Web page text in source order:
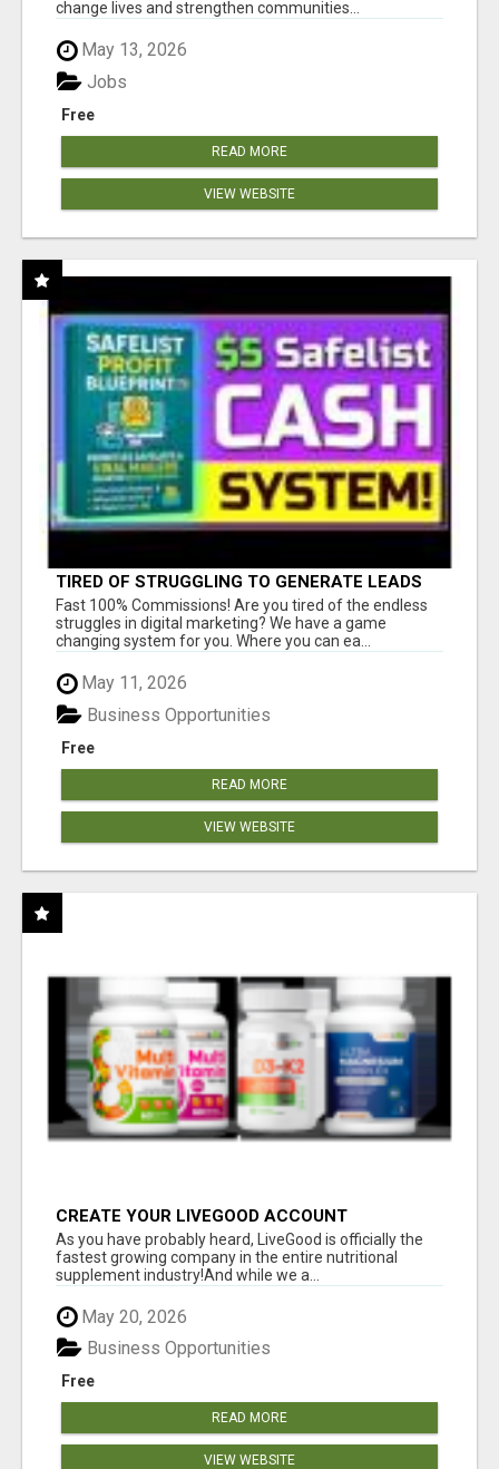
change lives and strengthen communities...
May 13, 2026
Free
Jobs
READ MORE
VIEW WEBSITE
TIRED OF STRUGGLING TO GENERATE LEADS
AND INCOME ONLINE?
Fast 100% Commissions! Are you tired of the endless
struggles in digital marketing? We have a game
changing system for you. Where you can ea...
May 11, 2026
Free
Business Opportunities
READ MORE
VIEW WEBSITE
CREATE YOUR LIVEGOOD ACCOUNT
As you have probably heard, LiveGood is officially the
fastest growing company in the entire nutritional
supplement industry!​And while we a...
May 20, 2026
Free
Business Opportunities
READ MORE
VIEW WEBSITE